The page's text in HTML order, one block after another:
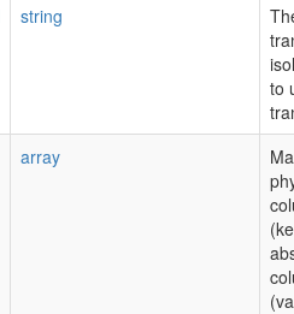
string
to
array